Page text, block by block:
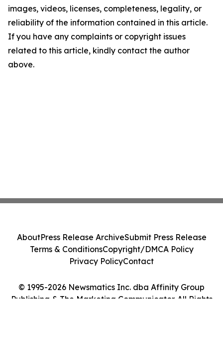
images, videos, licenses, completeness, legality, or
reliability of the information contained in this article.
If you have any complaints or copyright issues
related to this article, kindly contact the author
above.
© 1995-2026 Newsmatics Inc. dba Affinity Group
Publishing & The Marketing Communicator. All Rights
AboutPress Release ArchiveSubmit Press Release
Terms & ConditionsCopyright/DMCA Policy
Privacy PolicyContact